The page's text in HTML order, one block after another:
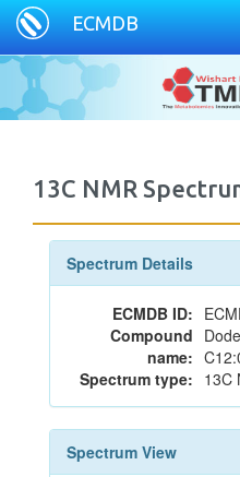
ECMDB
13C NMR
Spectrum Details
ECMDB ID:
Compound
name:
Spectrum type: 13C
Spectrum View